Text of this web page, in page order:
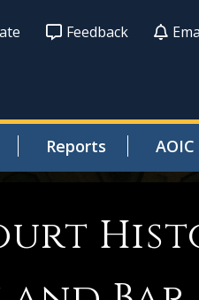
Feedback
Reports AOIC